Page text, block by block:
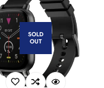
SOLD
OUT